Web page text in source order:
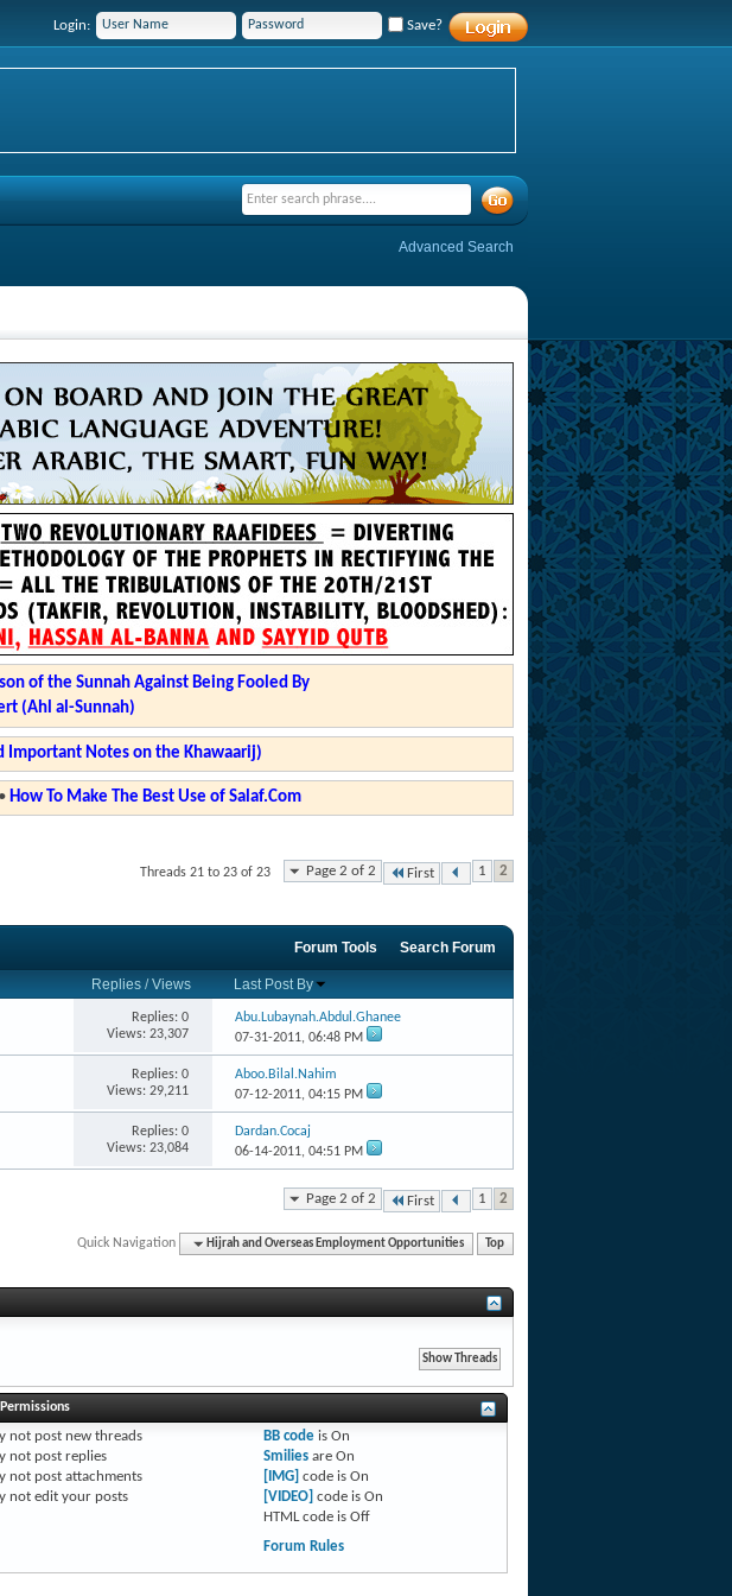
Login: Save?
Advanced Search
of the Sunnah Against Being Fooled By
(Ahl al-Sunnah)
Important Notes on the Khawaarij)
• How To Make The Best Use of Salaf.Com
Page 2 of 2 First 1 2
Threads 21 to 23 of 23
Forum Tools Search Forum
Replies /Views Last Post By
Replies: 0
Views: 23,307
Abu.Lubaynah.Abdul.Ghanee
07-31-2011,06:48 PM
Replies: 0
Views: 29,211
Aboo.Bilal.Nahim
07-12-2011,04:15 PM
Replies: 0
Views: 23,084
Dardan.Cocaj
06-14-2011,04:51 PM
Page 2 of 2 First 1 2
Quick Navigation Hijrah and Overseas Employment Opportunities Top
notpost new threads
notpost replies
notpost attachments
notedit your posts
BB codeis On
Smiliesare On
[IMG] code is On
[VIDEO] code is On
HTML code is Off
Forum Rules